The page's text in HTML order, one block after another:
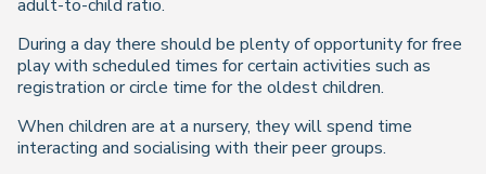
adult-to-child ratio.
During a day there should be plenty of opportunity for free
play with scheduled times for certain activities such as
registration or circle time for the oldest children.
When children are at a nursery, they will spend time
interacting and socialising with their peer groups.